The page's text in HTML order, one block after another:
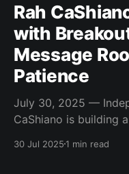
Rah
with
Message
Patience
July 30, 2025 —
CaShiano is building
a powerful message
30 Jul 20251 min read